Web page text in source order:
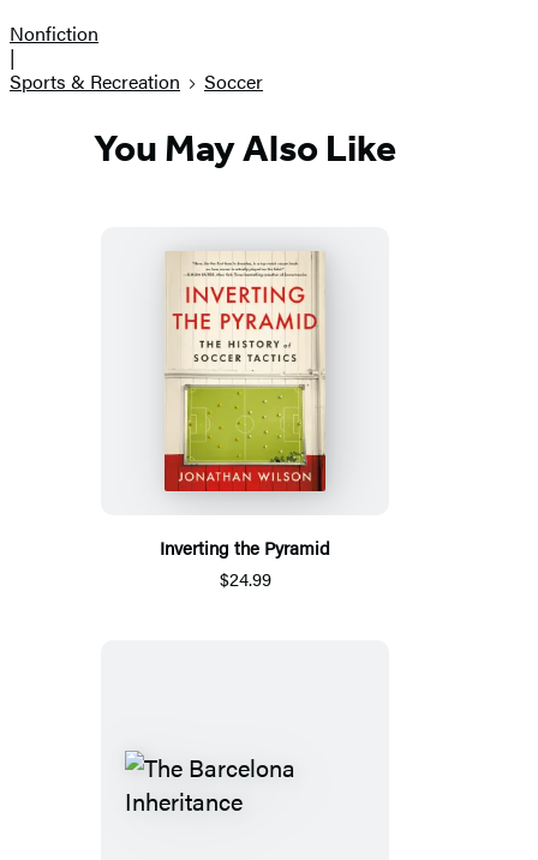
Nonfiction
|
Sports & Recreation
Soccer
You May Also Like
Inverting the Pyramid
$24.99